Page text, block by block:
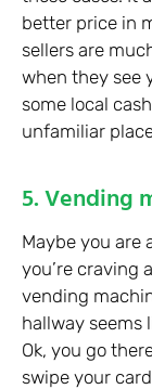
better price in
sellers are
when they see
some local
unfamiliar
5. Vending
Maybe you are
you’re craving
vending
hallway seems
Ok, you go
swipe your